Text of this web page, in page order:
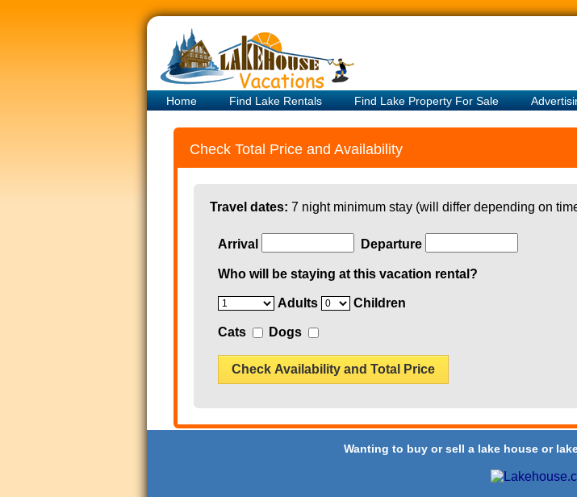
Home Find Lake Rentals Find Lake Property For Sale
Check Total Price and Availability
Travel dates: 7 night minimum stay (will differ depending on
Arrival Departure
Who will be staying at this vacation rental?
Adults Children
Cats Dogs
Check Availability and Total Price
Wanting to buy or sell a lake house or